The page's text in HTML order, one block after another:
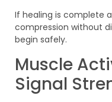
If healing is complete
compression without
begin safely.
Muscle
Signal